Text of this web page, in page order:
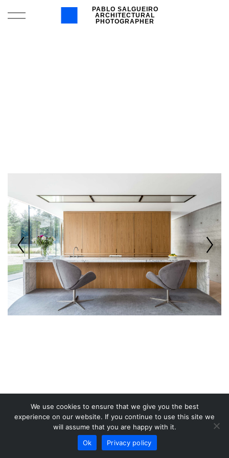
PABLO SALGUEIRO
ARCHITECTURAL
PHOTOGRAPHER
We use cookies to ensure that we give you the best
experience on our website. If you continue to use this site we
will assume that you are happy with it.
Ok
Privacy policy